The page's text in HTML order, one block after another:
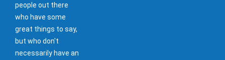
people out there
who have some
great things to say,
but who don't
necessarily have an